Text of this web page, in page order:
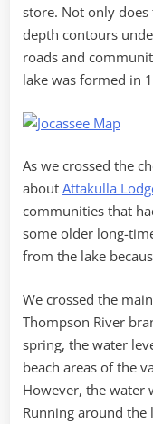
store. Not only
depth contours
roads and
lake was formed in
As we crossed the
about Attakulla
communities that
some older long-
from the lake
We crossed the
Thompson River
spring, the water
beach areas of the
However, the water
Running around the